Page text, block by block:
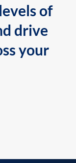
of
drive
your